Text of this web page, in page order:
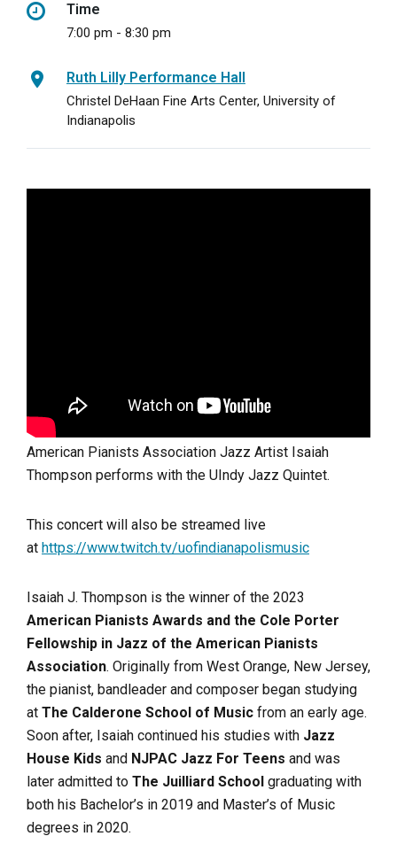
Time
7:00 pm - 8:30 pm
Ruth Lilly Performance Hall
Christel DeHaan Fine Arts Center, University of
Indianapolis
American Pianists Association Jazz Artist Isaiah
Thompson performs with the UIndy Jazz Quintet.
This concert will also be streamed live
at https://www.twitch.tv/uofindianapolismusic
Isaiah J. Thompson is the winner of the 2023
American Pianists Awards and the Cole Porter
Fellowship in Jazz of the American Pianists
Association. Originally from West Orange, New Jersey,
the pianist, bandleader and composer began studying
at The Calderone School of Music from an early age.
Soon after, Isaiah continued his studies with Jazz
House Kids and NJPAC Jazz For Teens and was
later admitted to The Juilliard School graduating with
both his Bachelor’s in 2019 and Master’s of Music
degrees in 2020.